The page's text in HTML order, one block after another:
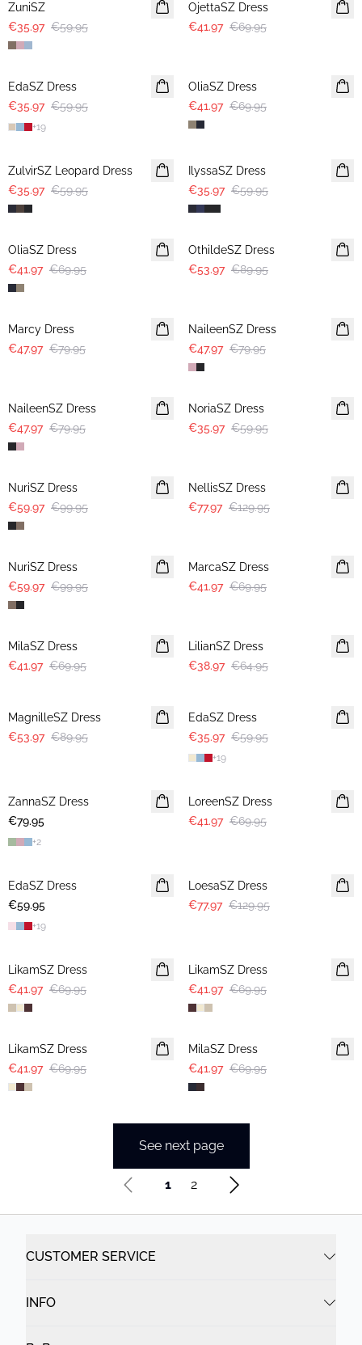
ZuniSZ
€35.97 €59.95
OjettaSZ Dress
€41.97 €69.95
-40%
EdaSZ Dress
€35.97 €59.95
+19
OliaSZ Dress
€41.97 €69.95
ZulvirSZ Leopard Dress
€35.97 €59.95
IlyssaSZ Dress
€35.97 €59.95
-40%
OliaSZ Dress
€41.97 €69.95
-40%
OthildeSZ Dress
€53.97 €89.95
-40%
Marcy Dress
€47.97 €79.95
NaileenSZ Dress
€47.97 €79.95
NaileenSZ Dress
€47.97 €79.95
-40%
NoriaSZ Dress
€35.97 €59.95
-40%
NuriSZ Dress
€59.97 €99.95
NellisSZ Dress
€77.97 €129.95
-40%
NuriSZ Dress
€59.97 €99.95
MarcaSZ Dress
€41.97 €69.95
-40%
MilaSZ Dress
€41.97 €69.95
LilianSZ Dress
€38.97 €64.95
MagnilleSZ Dress
€53.97 €89.95
EdaSZ Dress
€35.97 €59.95
+19
ZannaSZ Dress
€79.95
+2
LoreenSZ Dress
€41.97 €69.95
EdaSZ Dress
€59.95
+19
LoesaSZ Dress
€77.97 €129.95
LikamSZ Dress
€41.97 €69.95
LikamSZ Dress
€41.97 €69.95
-40%
LikamSZ Dress
€41.97 €69.95
-40%
MilaSZ Dress
€41.97 €69.95
See next page
1 2
CUSTOMER SERVICE
INFO